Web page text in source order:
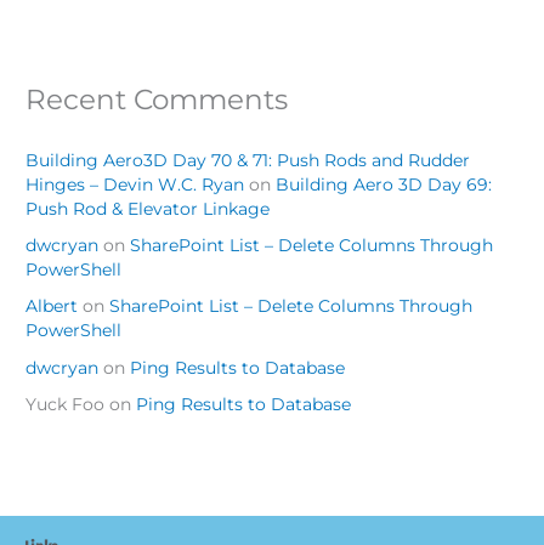
Recent Comments
Building Aero3D Day 70 & 71: Push Rods and Rudder
Hinges – Devin W.C. Ryan on Building Aero 3D Day 69:
Push Rod & Elevator Linkage
dwcryan onSharePoint List – Delete Columns Through
PowerShell
Albert onSharePoint List – Delete Columns Through
PowerShell
dwcryan on Ping Results to Database
Yuck Foo on Ping Results to Database